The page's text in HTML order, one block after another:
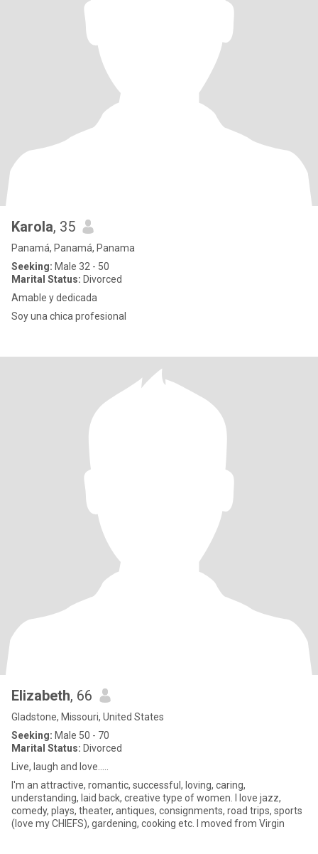
Karola, 35
Panamá, Panamá, Panama
Seeking: Male 32 - 50
Marital Status: Divorced
Amable y dedicada
Soy una chica profesional
Elizabeth, 66
Gladstone, Missouri, United States
Seeking: Male 50 - 70
Marital Status: Divorced
Live, laugh and love.....
I'm an attractive, romantic, successful, loving, caring,
understanding, laid back, creative type of women. I love jazz,
comedy, plays, theater, antiques, consignments, road trips, sports
(love my CHIEFS), gardening, cooking etc. I moved from Virgin